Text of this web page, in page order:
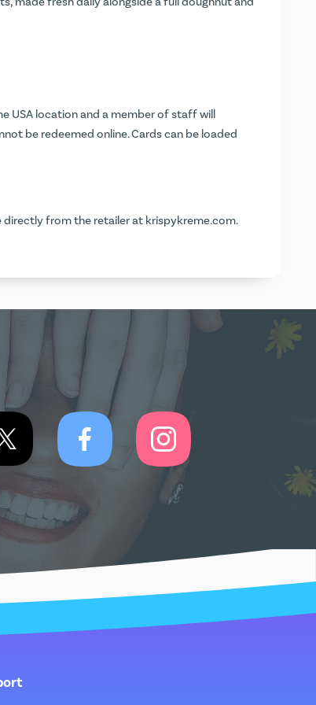
USA location and a member of staff will
be redeemed online. Cards can be loaded
directly from the retailer at krispykreme.com.